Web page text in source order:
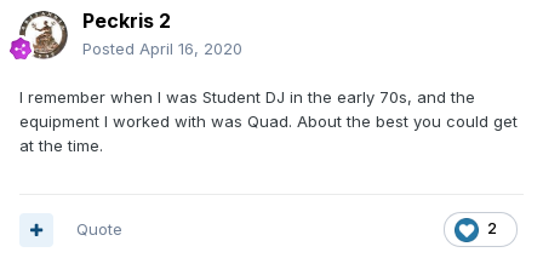
Peckris 2
Posted April 16, 2020
I remember when I was Student DJ in the early 70s, and the
equipment I worked with was Quad. About the best you could get
at the time.
2
Quote